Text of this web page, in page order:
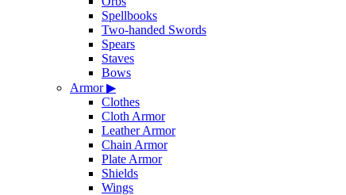
Spellbooks
Two-handed Swords
Spears
Staves
Bows
Armor▶
Clothes
Cloth Armor
Leather Armor
Chain Armor
Plate Armor
Shields
Wings